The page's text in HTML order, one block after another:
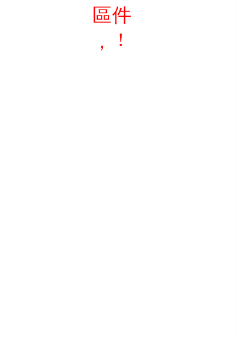
區
，
件
!